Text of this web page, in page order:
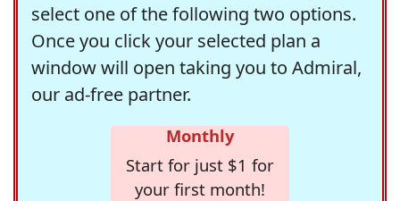
select one of the following two options.
Once you click your selected plan a
window will open taking you to Admiral,
our ad-free partner.
Monthly
Start for just $1 for
your first month!